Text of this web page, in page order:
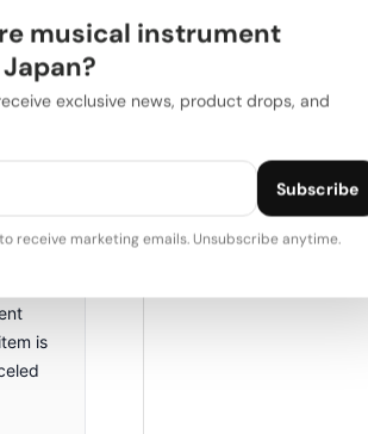
is
musical instrument
exclusive news, product drops, and
Subscribe
receive marketing emails. Unsubscribe anytime.